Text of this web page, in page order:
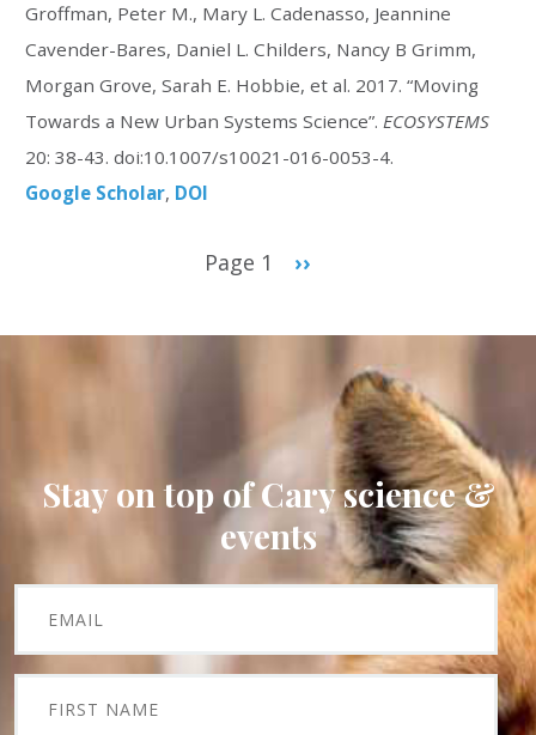
Groffman, Peter M., Mary L. Cadenasso, Jeannine
Cavender-Bares, Daniel L. Childers, Nancy B Grimm,
Morgan Grove, Sarah E. Hobbie, et al. 2017. “Moving
Towards a New Urban Systems Science”. ECOSYSTEMS
20: 38-43. doi:10.1007/s10021-016-0053-4.
Google Scholar DOI
Page 1
Next
››
Stay on top of Cary science &
events